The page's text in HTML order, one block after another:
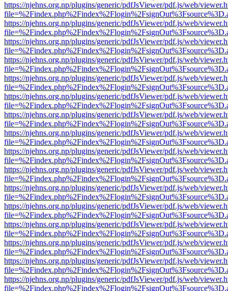
https://njehns.org.np/plugins/generic/pdfJsViewer/pdf.js/web/
https://njehns.org.np/plugins/generic/pdfJsViewer/pdf.js/web/
https://njehns.org.np/plugins/generic/pdfJsViewer/pdf.js/web/
https://njehns.org.np/plugins/generic/pdfJsViewer/pdf.js/web/
https://njehns.org.np/plugins/generic/pdfJsViewer/pdf.js/web/
https://njehns.org.np/plugins/generic/pdfJsViewer/pdf.js/web/
https://njehns.org.np/plugins/generic/pdfJsViewer/pdf.js/web/
https://njehns.org.np/plugins/generic/pdfJsViewer/pdf.js/web/
https://njehns.org.np/plugins/generic/pdfJsViewer/pdf.js/web/
https://njehns.org.np/plugins/generic/pdfJsViewer/pdf.js/web/
https://njehns.org.np/plugins/generic/pdfJsViewer/pdf.js/web/
https://njehns.org.np/plugins/generic/pdfJsViewer/pdf.js/web/
https://njehns.org.np/plugins/generic/pdfJsViewer/pdf.js/web/
https://njehns.org.np/plugins/generic/pdfJsViewer/pdf.js/web/
https://njehns.org.np/plugins/generic/pdfJsViewer/pdf.js/web/
https://njehns.org.np/plugins/generic/pdfJsViewer/pdf.js/web/